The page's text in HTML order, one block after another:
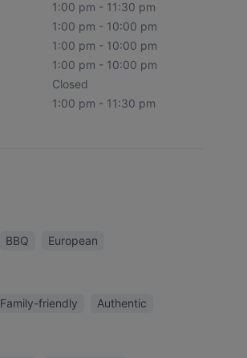
1:00 pm - 11:30 pm
1:00 pm - 10:00 pm
1:00 pm - 10:00 pm
1:00 pm - 10:00 pm
Closed
1:00 pm - 11:30 pm
BBQ European
Family-friendly Authentic